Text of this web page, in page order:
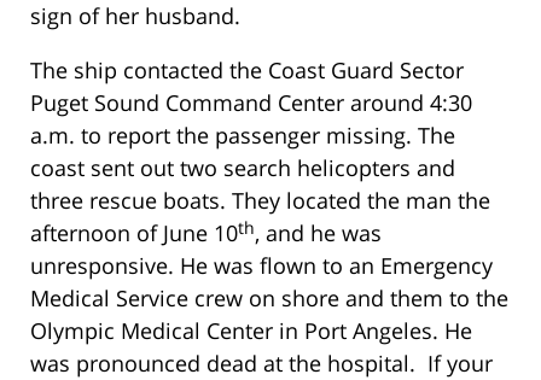
sign of her husband.
The ship contacted the Coast Guard Sector
Puget Sound Command Center around 4:30
a.m. to report the passenger missing. The
coast sent out two search helicopters and
three rescue boats. They located the man the
afternoon of June 10th, and he was
unresponsive. He was flown to an Emergency
Medical Service crew on shore and them to the
Olympic Medical Center in Port Angeles. He
was pronounced dead at the hospital. If your